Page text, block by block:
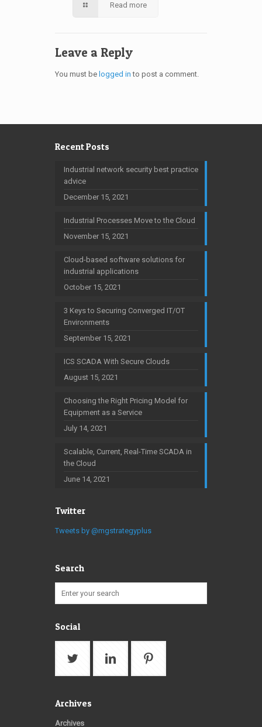
Read more
Leave a Reply
You must be logged in to post a comment.
Recent Posts
Industrial network security best practice
advice
December 15, 2021
Industrial Processes Move to the Cloud
November 15, 2021
Cloud-based software solutions for
industrial applications
October 15, 2021
3 Keys to Securing Converged IT/OT
Environments
September 15, 2021
ICS SCADA With Secure Clouds
August 15, 2021
Choosing the Right Pricing Model for
Equipment as a Service
July 14, 2021
Scalable, Current, Real-Time SCADA in
the Cloud
June 14, 2021
Twitter
Tweets by @mgstrategyplus
Search
Social
Archives
Archives